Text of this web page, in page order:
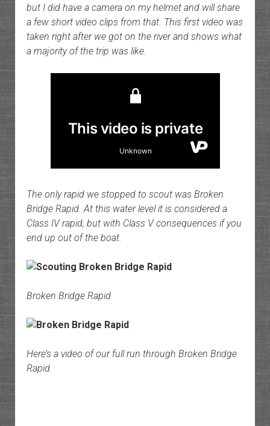
but I did have a camera on my helmet and will share
a few short video clips from that. This first video was
taken right after we got on the river and shows what
a majority of the trip was like.
The only rapid we stopped to scout was Broken
Bridge Rapid. At this water level it is considered a
Class IV rapid, but with Class V consequences if you
end up out of the boat.
Broken Bridge Rapid
Here’s a video of our full run through Broken Bridge
Rapid.